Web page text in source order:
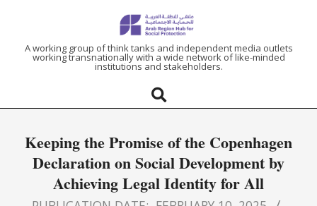
ARAB
HUB
FOR
A working group of think tanks and independent media outlets
working transnationally with a wide network of like-minded
institutions and stakeholders.
Keeping the Promise of the Copenhagen
Declaration on Social Development by
Achieving Legal Identity for All